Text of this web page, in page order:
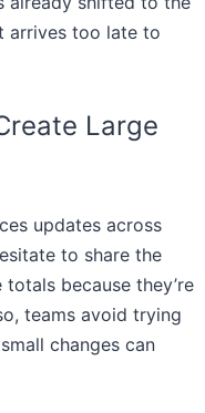
arrives too late to
Large
updates across
to share the
because they’re
teams avoid trying
changes can